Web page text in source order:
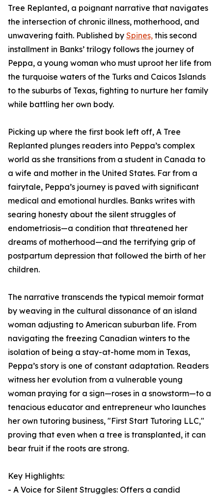
Tree Replanted, a poignant narrative that navigates
the intersection of chronic illness, motherhood, and
unwavering faith. Published by Spines, this second
installment in Banks’ trilogy follows the journey of
Peppa, a young woman who must uproot her life from
the turquoise waters of the Turks and Caicos Islands
to the suburbs of Texas, fighting to nurture her family
while battling her own body.
Picking up where the first book left off, A Tree
Replanted plunges readers into Peppa’s complex
world as she transitions from a student in Canada to
a wife and mother in the United States. Far from a
fairytale, Peppa’s journey is paved with significant
medical and emotional hurdles. Banks writes with
searing honesty about the silent struggles of
endometriosis—a condition that threatened her
dreams of motherhood—and the terrifying grip of
postpartum depression that followed the birth of her
children.
The narrative transcends the typical memoir format
by weaving in the cultural dissonance of an island
woman adjusting to American suburban life. From
navigating the freezing Canadian winters to the
isolation of being a stay-at-home mom in Texas,
Peppa’s story is one of constant adaptation. Readers
witness her evolution from a vulnerable young
woman praying for a sign—roses in a snowstorm—to a
tenacious educator and entrepreneur who launches
her own tutoring business, "First Start Tutoring LLC,"
proving that even when a tree is transplanted, it can
bear fruit if the roots are strong.
Key Highlights:
- A Voice for Silent Struggles: Offers a candid